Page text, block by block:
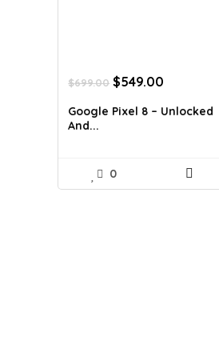
$699.00 Original
was:
$549.00
is:
Google Pixel 8 – Unlocked
And...
0